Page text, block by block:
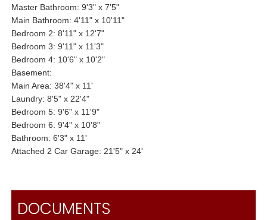
Master Bathroom: 9'3" x 7'5"
Main Bathroom: 4'11" x 10'11"
Bedroom 2: 8'11" x 12'7"
Bedroom 3: 9'11" x 11'3"
Bedroom 4: 10'6" x 10'2"
Basement:
Main Area: 38'4" x 11'
Laundry: 8'5" x 22'4"
Bedroom 5: 9'6" x 11'9"
Bedroom 6: 9'4" x 10'8"
Bathroom: 6'3" x 11'
Attached 2 Car Garage: 21'5" x 24'
DOCUMENTS